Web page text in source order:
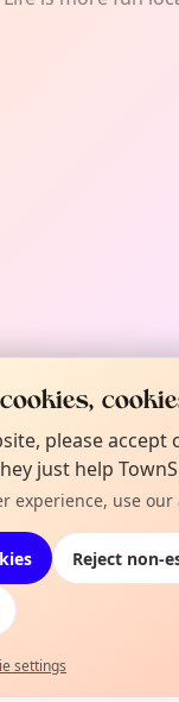
Map
please accept
just help
experience, use our
Reject non-
settings